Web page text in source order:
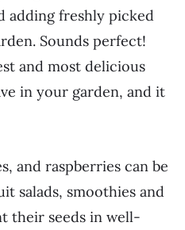
adding freshly picked
Sounds perfect!
and most delicious
in your garden, and it
and raspberries can be
salads, smoothies and
their seeds in well-